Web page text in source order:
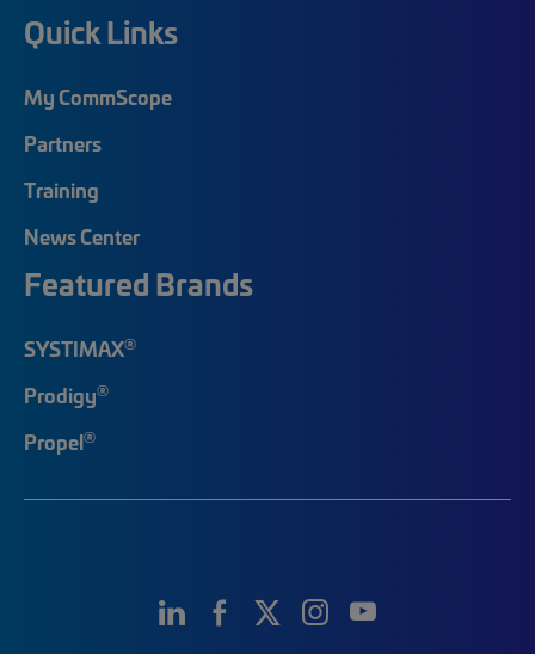
Quick Links
My CommScope
Partners
Training
News Center
Featured Brands
SYSTIMAX®
Prodigy®
Propel®